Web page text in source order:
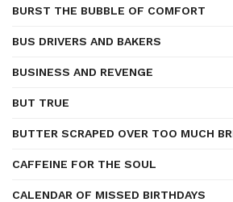
BURST THE BUBBLE OF COMFORT
BUS DRIVERS AND BAKERS
BUSINESS AND REVENGE
BUT TRUE
BUTTER SCRAPED OVER TOO MUCH
CAFFEINE FOR THE SOUL
CALENDAR OF MISSED BIRTHDAYS